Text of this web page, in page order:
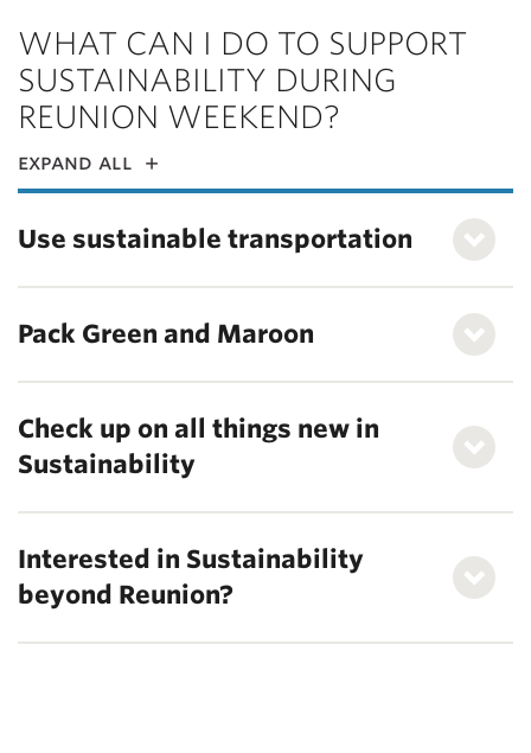
WHAT CAN I DO TO SUPPORT
SUSTAINABILITY DURING
REUNION WEEKEND?
expand all
Use sustainable transportation
Pack Green and Maroon
Check up on all things new in
Sustainability
Interested in Sustainability
beyond Reunion?